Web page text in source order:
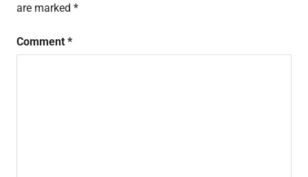
are marked *
Comment *